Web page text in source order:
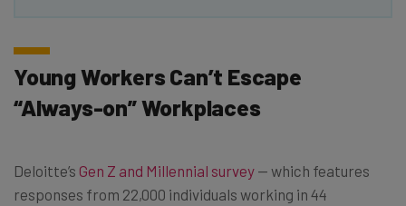
Young Workers Can’t Escape
“Always-on” Workplaces
Deloitte’s Gen Z and Millennial survey — which features
responses from 22,000 individuals working in 44